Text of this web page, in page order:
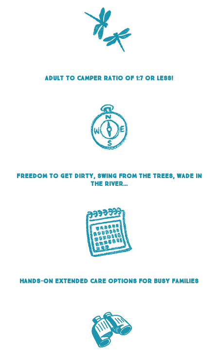
Adult to camper ratio of 1:7 or less!
Freedom to get dirty, swing from the trees, wade in
the river…
Hands-on Extended care options for busy families